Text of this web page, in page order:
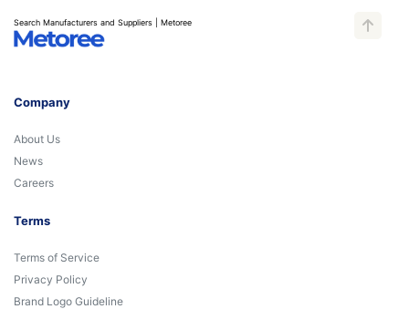
Search Manufacturers and Suppliers | Metoree
Company
About Us
News
Careers
Terms
Terms of Service
Privacy Policy
Brand Logo Guideline